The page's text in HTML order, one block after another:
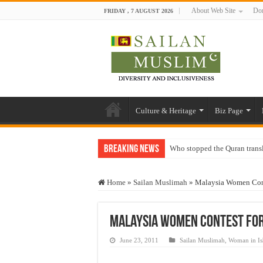
FRIDAY , 7 AUGUST 2026 About Web Site
Culture & Heritage Biz Page
Breaking News Who stopped the Quran
“Oddamavadi” – Reveals
Exploitation Of Desperate
Home » Sailan Muslimah » Malaysia Women
Malaysia Women Contest
June 23, 2011 Sailan Muslimah Woman in